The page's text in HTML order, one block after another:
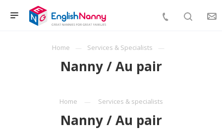
Home Services & Specialists
Nanny / Au pair
Home Services & specialists
Nanny / Au pair